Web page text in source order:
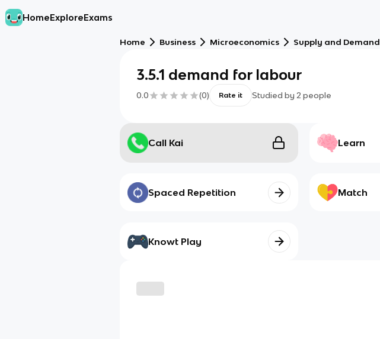
HomeExploreExams
Home Business Microeconomics Supply and Demand
3.5.1 demand for labour
0.0 (0) Rate it Studied by 2 people
Call Kai Learn
Spaced Repetition Match
Knowt Play